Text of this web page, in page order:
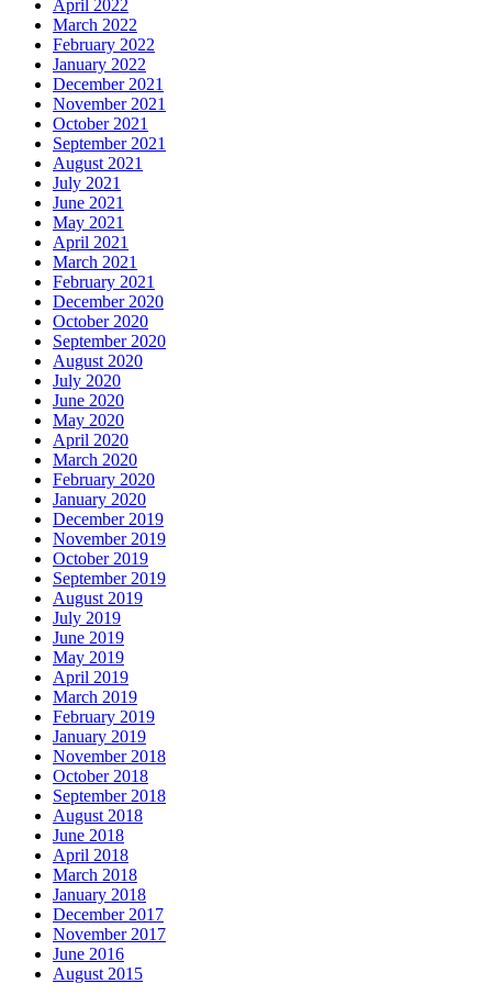
April 2022
March 2022
February 2022
January 2022
December 2021
November 2021
October 2021
September 2021
August 2021
July 2021
June 2021
May 2021
April 2021
March 2021
February 2021
December 2020
October 2020
September 2020
August 2020
July 2020
June 2020
May 2020
April 2020
March 2020
February 2020
January 2020
December 2019
November 2019
October 2019
September 2019
August 2019
July 2019
June 2019
May 2019
April 2019
March 2019
February 2019
January 2019
November 2018
October 2018
September 2018
August 2018
June 2018
April 2018
March 2018
January 2018
December 2017
November 2017
June 2016
August 2015